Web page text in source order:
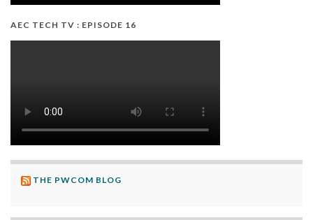
AEC TECH TV : EPISODE 16
THE PWCOM BLOG